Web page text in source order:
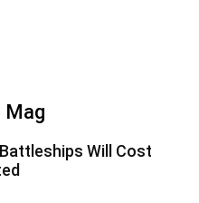
Mag
Battleships Will Cost